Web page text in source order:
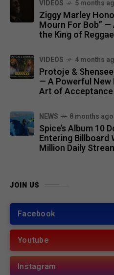
VIDEOS 5 months
Ziggy Marley
Mourn For Bob”
the King of Reggae
VIDEOS 4 months
Protoje &
— A Powerful New
Art of Acceptance
NEWS 8 months ago
Spice’s Album 10
Entering Billboard
Million Daily
JOIN US
Facebook
Youtube
Instagram